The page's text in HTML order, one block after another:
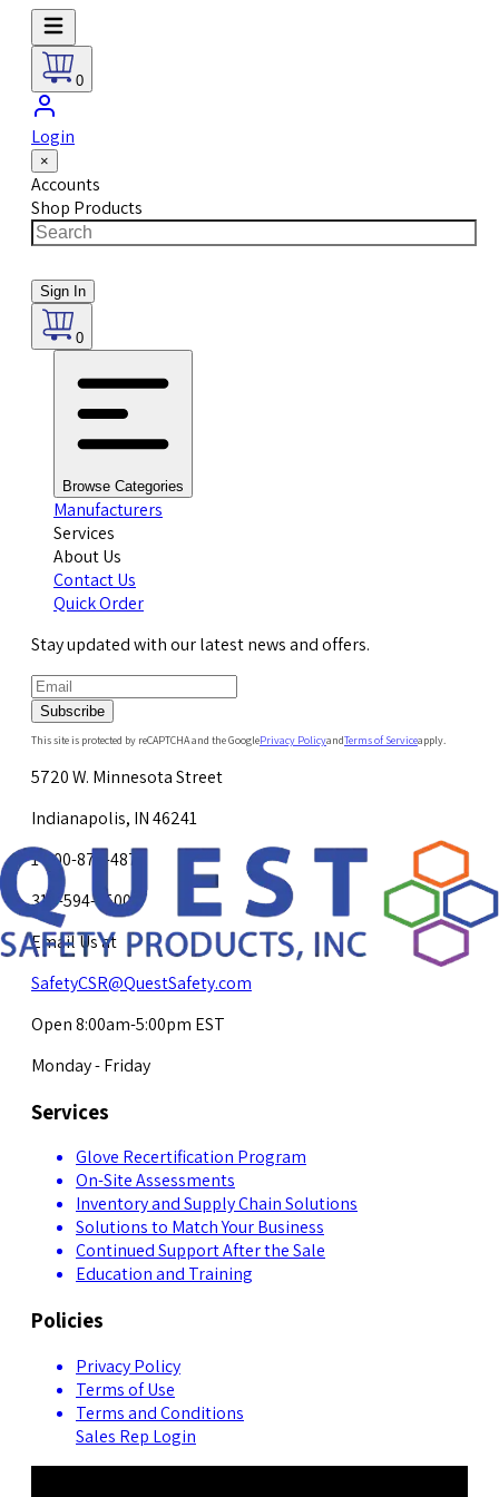
0
Login
×
Accounts
Shop Products
Sign In
0
Browse Categories
Manufacturers
Services
About Us
Contact Us
Quick Order
Stay updated with our latest news and offers.
Subscribe
This site is protected by reCAPTCHA and the GooglePrivacy PolicyandTerms of Serviceapply.
5720 W. Minnesota Street
Indianapolis, IN 46241
1-800-878-4872
317-594-4500
Email Us at
SafetyCSR@QuestSafety.com
Open 8:00am-5:00pm EST
Monday - Friday
Services
Glove Recertification Program
On-Site Assessments
Inventory and Supply Chain Solutions
Solutions to Match Your Business
Continued Support After the Sale
Education and Training
Policies
Privacy Policy
Terms of Use
Terms and Conditions
Sales Rep Login